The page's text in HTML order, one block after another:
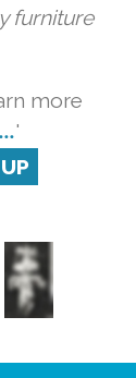
furniture
more
'